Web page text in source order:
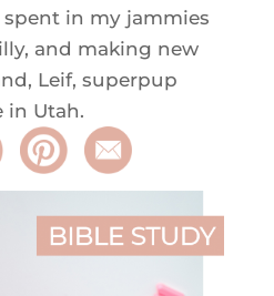
spent in my jammies
and making new
Leif, superpup
in Utah.